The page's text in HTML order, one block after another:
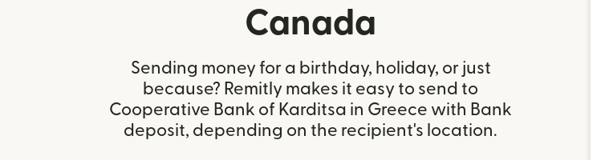
Canada
Sending money for a birthday, holiday, or just
because? Remitly makes it easy to send to
Cooperative Bank of Karditsa in Greece with Bank
deposit, depending on the recipient's location.